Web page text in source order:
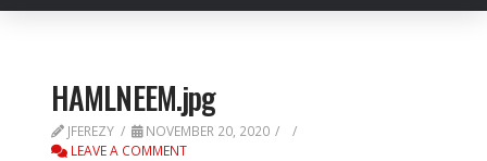
HAMLNEEM.jpg
JFEREZY
NOVEMBER 20, 2020
LEAVE A COMMENT